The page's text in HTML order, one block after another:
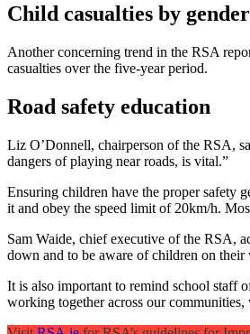
Child casualties by gender
Another concerning trend in the RSA
casualties over the five-year period.
Road safety education
Liz O’Donnell, chairperson of the RSA,
dangers of playing near roads, is vital.”
Ensuring children have the proper safety
it and obey the speed limit of 20km/h.
Sam Waide, chief executive of the RSA,
down and to be aware of children on
It is also important to remind school staff
working together across our